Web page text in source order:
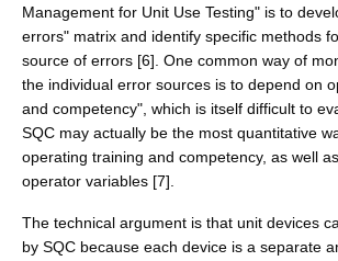
Management for Unit Use Testing" is to
errors" matrix and identify specific methods
source of errors [6]. One common way of
the individual error sources is to depend on
and competency", which is itself difficult to
SQC may actually be the most quantitative
operating training and competency, as well
operator variables [7].
The technical argument is that unit devices
by SQC because each device is a separate